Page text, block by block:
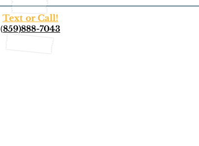
Text or Call!
(859)888-7043